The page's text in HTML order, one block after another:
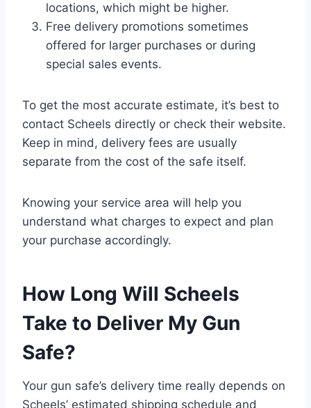
locations, which might be higher.
Free delivery promotions sometimes
offered for larger purchases or during
special sales events.
To get the most accurate estimate, it’s best to
contact Scheels directly or check their website.
Keep in mind, delivery fees are usually
separate from the cost of the safe itself.
Knowing your service area will help you
understand what charges to expect and plan
your purchase accordingly.
How Long Will Scheels
Take to Deliver My Gun
Safe?
Your gun safe’s delivery time really depends on
Scheels’ estimated shipping schedule and